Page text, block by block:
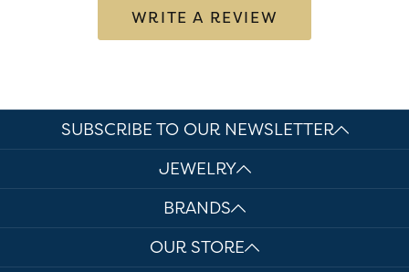
WRITE A REVIEW
SUBSCRIBE TO OUR NEWSLETTER
JEWELRY
BRANDS
OUR STORE